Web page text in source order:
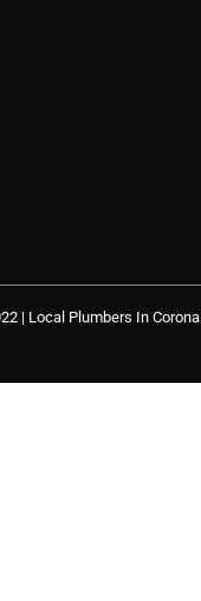
| Local Plumbers In Corona